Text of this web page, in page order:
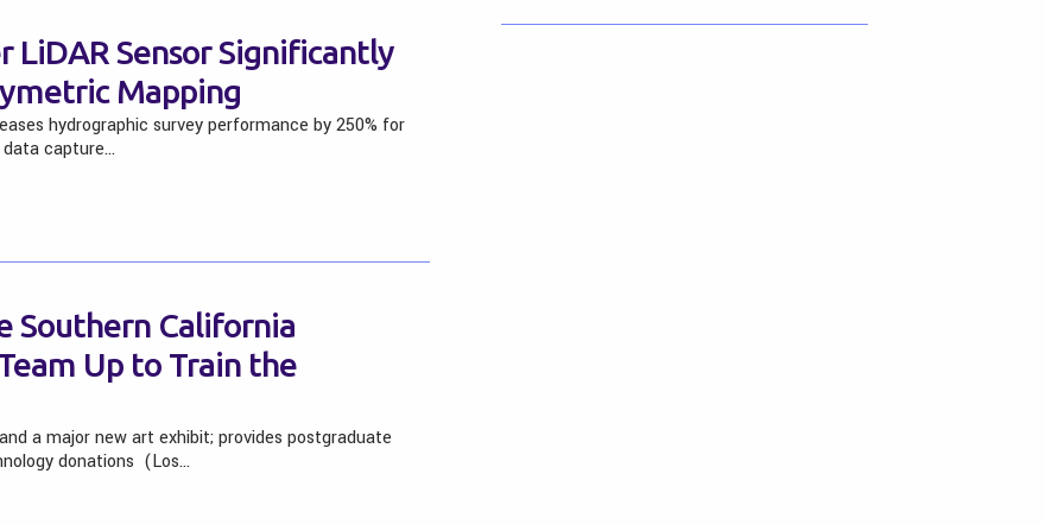
LiDAR Sensor Significantly
Mapping
hydrographic survey performance by 250% for
data capture…
Southern California
Up to Train the
a major new art exhibit; provides postgraduate
donations (Los…